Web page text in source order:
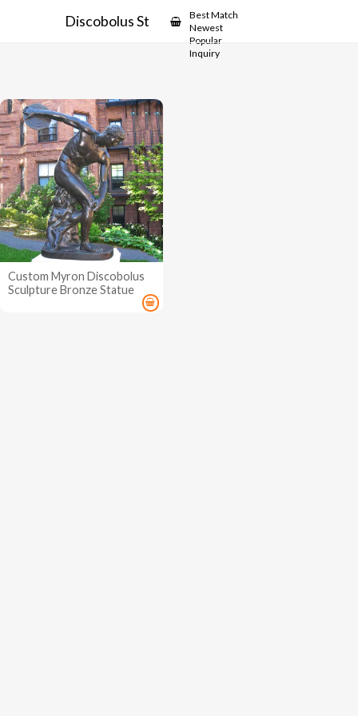
Discobolus Statue
Best Match
Newest
Popular
Inquiry
Custom Myron Discobolus
Sculpture Bronze Statue